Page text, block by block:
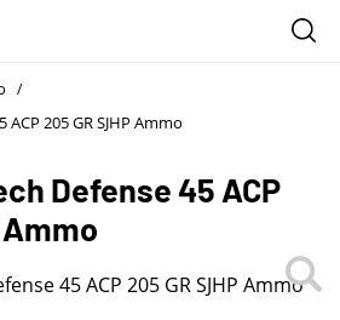
/
205 GR SJHP Ammo
Defense 45 ACP
Ammo